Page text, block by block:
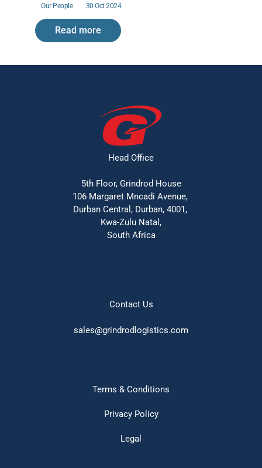
Our People 30 Oct 2024
Read more
Head Office
5th Floor, Grindrod House
106 Margaret Mncadi Avenue,
Durban Central, Durban, 4001,
Kwa-Zulu Natal,
South Africa
Contact Us
sales@grindrodlogistics.com
Terms & Conditions
Privacy Policy
Legal